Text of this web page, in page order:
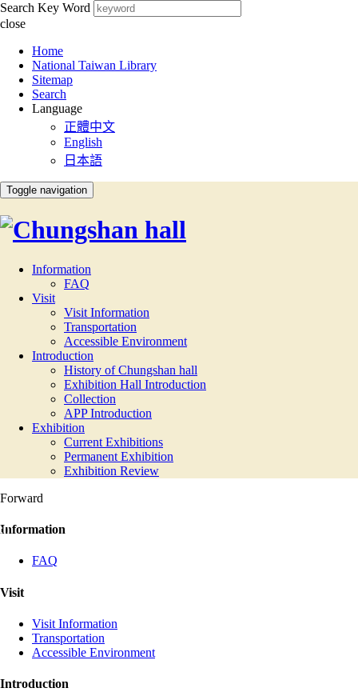
Search Key Word
close
Home
National Taiwan Library
Sitemap
Search
Language
正體中文
English
日本語
Toggle navigation
Information
FAQ
Visit
Visit Information
Transportation
Accessible Environment
Introduction
History of Chungshan hall
Exhibition Hall Introduction
Collection
APP Introduction
Exhibition
Current Exhibitions
Permanent Exhibition
Exhibition Review
Forward
:::
Information
FAQ
Visit
Visit Information
Transportation
Accessible Environment
Introduction